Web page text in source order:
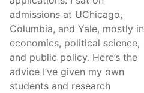
admissions at UChicago,
Columbia, and Yale, mostly in
economics, political science,
and public policy. Here’s the
advice I’ve given my own
students and research